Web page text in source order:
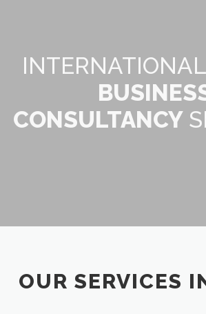
CONSULTANCY
OUR SERVICES